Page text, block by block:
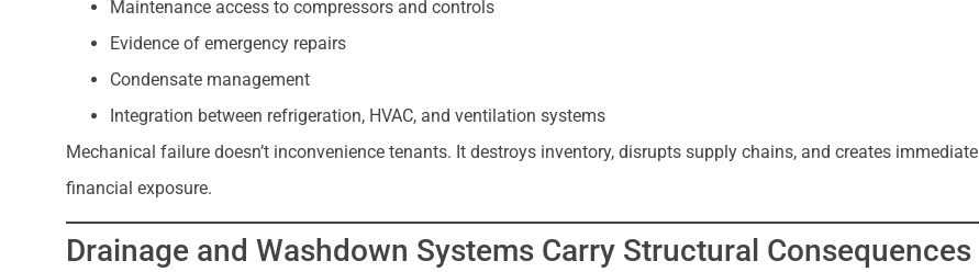
Maintenance access to compressors and controls
Evidence of emergency repairs
Condensate management
Integration between refrigeration, HVAC, and ventilation systems
Mechanical failure doesn’t inconvenience tenants. It destroys inventory, disrupts supply chains, and creates immediate
financial exposure.
Drainage and Washdown Systems Carry Structural Consequences